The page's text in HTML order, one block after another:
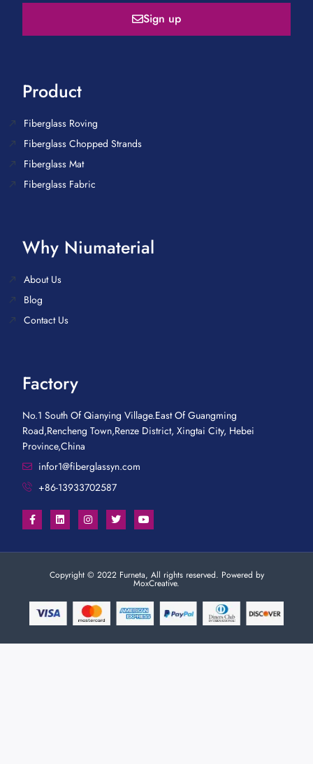
Sign up
Product
Fiberglass Roving
Fiberglass Chopped Strands
Fiberglass Mat
Fiberglass Fabric
Why Niumaterial
About Us
Blog
Contact Us
Factory
No.1 South Of Qianying Village.East Of Guangming
Road,Rencheng Town,Renze District, Xingtai City, Hebei
Province,China
infor1@fiberglassyn.com
+86-13933702587
Copyright © 2022 Furneta, All rights reserved. Powered by
MoxCreative.